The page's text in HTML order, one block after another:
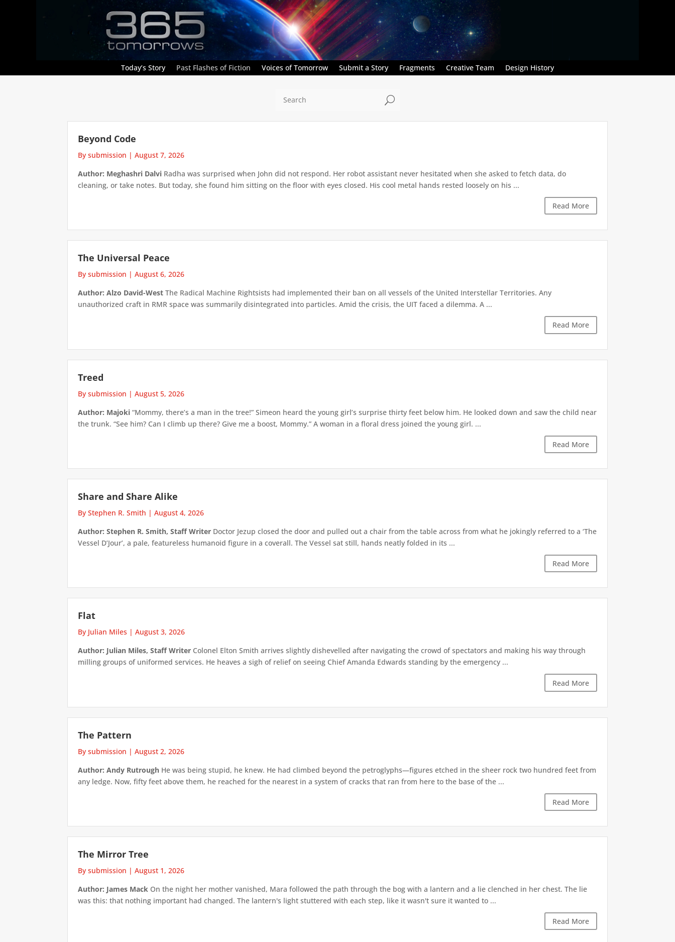
Today’s Story Past Flashes of Fiction Voices of Tomorrow Submit a Story Fragments Creative Team Design History
U
Beyond Code
By submission |August 7, 2026
Author: Meghashri Dalvi Radha was surprised when John did not respond. Her robot assistant never hesitated when she asked to fetch data, do
cleaning, or take notes. But today, she found him sitting on the floor with eyes closed. His cool metal hands rested loosely on his ...
Read More
The Universal Peace
By submission |August 6, 2026
Author: Alzo David-West The Radical Machine Rightsists had implemented their ban on all vessels of the United Interstellar Territories. Any
unauthorized craft in RMR space was summarily disintegrated into particles. Amid the crisis, the UIT faced a dilemma. A ...
Read More
Treed
By submission |August 5, 2026
Author: Majoki “Mommy, there’s a man in the tree!” Simeon heard the young girl’s surprise thirty feet below him. He looked down and saw the child near
the trunk. “See him? Can I climb up there? Give me a boost, Mommy.” A woman in a floral dress joined the young girl. ...
Read More
Share and Share Alike
By Stephen R. Smith |August 4, 2026
Author: Stephen R. Smith, Staff Writer Doctor Jezup closed the door and pulled out a chair from the table across from what he jokingly referred to a ‘The
Vessel D’Jour’, a pale, featureless humanoid figure in a coverall. The Vessel sat still, hands neatly folded in its ...
Read More
Flat
By Julian Miles |August 3, 2026
Author: Julian Miles, Staff Writer Colonel Elton Smith arrives slightly dishevelled after navigating the crowd of spectators and making his way through
milling groups of uniformed services. He heaves a sigh of relief on seeing Chief Amanda Edwards standing by the emergency ...
Read More
The Pattern
By submission |August 2, 2026
Author: Andy Rutrough He was being stupid, he knew. He had climbed beyond the petroglyphs—figures etched in the sheer rock two hundred feet from
any ledge. Now, fifty feet above them, he reached for the nearest in a system of cracks that ran from here to the base of the ...
Read More
The Mirror Tree
By submission |August 1, 2026
Author: James Mack On the night her mother vanished, Mara followed the path through the bog with a lantern and a lie clenched in her chest. The lie
was this: that nothing important had changed. The lantern's light stuttered with each step, like it wasn't sure it wanted to ...
Read More